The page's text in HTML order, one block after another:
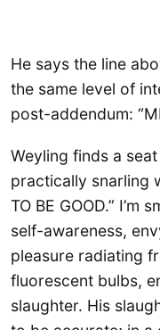
He says the line
the same level of
post-addendum:
Weyling finds a
practically snarling
TO BE GOOD.” I’m
self-awareness,
pleasure radiating
fluorescent bulbs,
slaughter. His